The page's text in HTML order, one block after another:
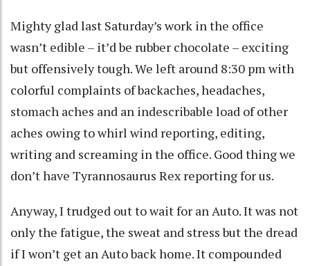
Mighty glad last Saturday’s work in the office
wasn’t edible – it’d be rubber chocolate – exciting
but offensively tough. We left around 8:30 pm with
colorful complaints of backaches, headaches,
stomach aches and an indescribable load of other
aches owing to whirl wind reporting, editing,
writing and screaming in the office. Good thing we
don’t have Tyrannosaurus Rex reporting for us.
Anyway, I trudged out to wait for an Auto. It was not
only the fatigue, the sweat and stress but the dread
if I won’t get an Auto back home. It compounded